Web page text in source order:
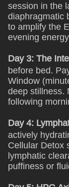
session in the
diaphragmatic
to amplify the
evening
Day 3: The
before bed.
Window
deep stillness.
following
Day 4:
actively
Cellular Detox
lymphatic
puffiness or